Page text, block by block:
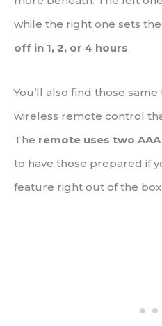
while the right one sets the
off in 1, 2, or 4 hours.
You’ll also find those
wireless remote control
The remote uses two
to have those prepared if
feature right out of the box.